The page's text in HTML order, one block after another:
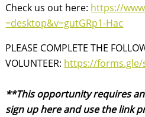
Check us out here: https://
=desktop&v=gutGRp1-Hac
PLEASE COMPLETE THE
VOLUNTEER: https://forms.gle/
**This opportunity requires
sign up here and use the link